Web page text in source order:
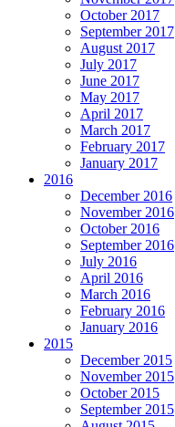
October 2017
September 2017
August 2017
July 2017
June 2017
May 2017
April 2017
March 2017
February 2017
January 2017
2016
December 2016
November 2016
October 2016
September 2016
July 2016
April 2016
March 2016
February 2016
January 2016
2015
December 2015
November 2015
October 2015
September 2015